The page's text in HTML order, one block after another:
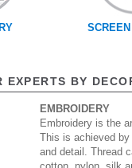
EXPERTS BY
EMBROIDERY
Embroidery is the
This is achieved
and detail. Thread